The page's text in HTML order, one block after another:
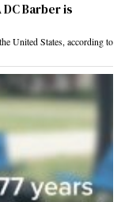
Barber is
United States, according to